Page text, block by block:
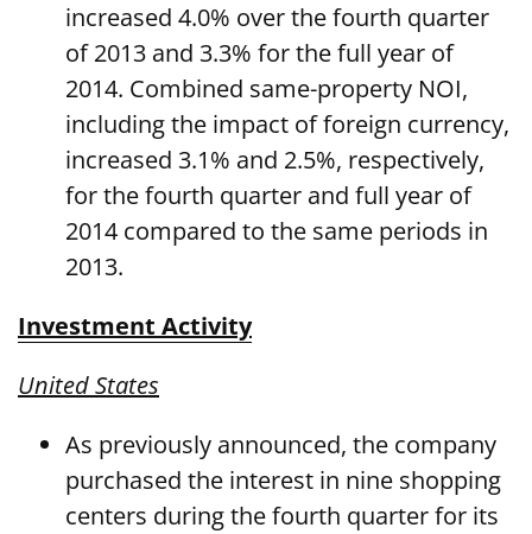
increased 4.0% over the fourth quarter
of 2013 and 3.3% for the full year of
2014. Combined same-property NOI,
including the impact of foreign currency,
increased 3.1% and 2.5%, respectively,
for the fourth quarter and full year of
2014 compared to the same periods in
2013.
Investment Activity
United States
As previously announced, the company
purchased the interest in nine shopping
centers during the fourth quarter for its